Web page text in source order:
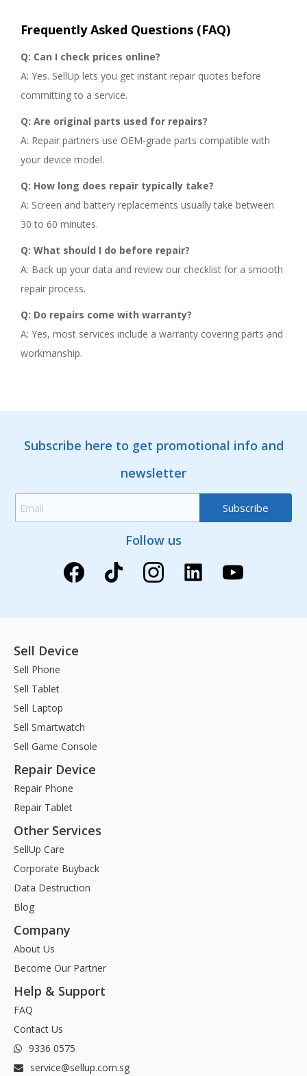
Frequently Asked Questions (FAQ)
Q: Can I check prices online?
A: Yes. SellUp lets you get instant repair quotes before
committing to a service.
Q: Are original parts used for repairs?
A: Repair partners use OEM-grade parts compatible with
your device model.
Q: How long does repair typically take?
A: Screen and battery replacements usually take between
30 to 60 minutes.
Q: What should I do before repair?
A: Back up your data and review our checklist for a smooth
repair process.
Q: Do repairs come with warranty?
A: Yes, most services include a warranty covering parts and
workmanship.
Subscribe here to get promotional info and
newsletter
Follow us
Sell Device
Sell Phone
Sell Tablet
Sell Laptop
Sell Smartwatch
Sell Game Console
Repair Device
Repair Phone
Repair Tablet
Other Services
SellUp Care
Corporate Buyback
Data Destruction
Blog
Company
About Us
Become Our Partner
Help & Support
FAQ
Contact Us
9336 0575
service@sellup.com.sg